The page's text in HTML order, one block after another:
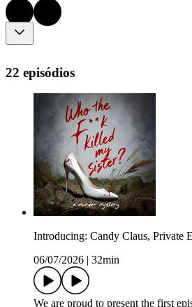
22 episódios
Introducing: Candy Claus, Private
06/07/2026
32min
We are proud to present the first